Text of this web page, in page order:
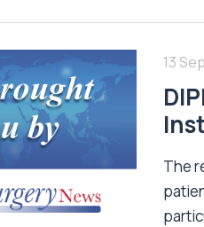
13
The